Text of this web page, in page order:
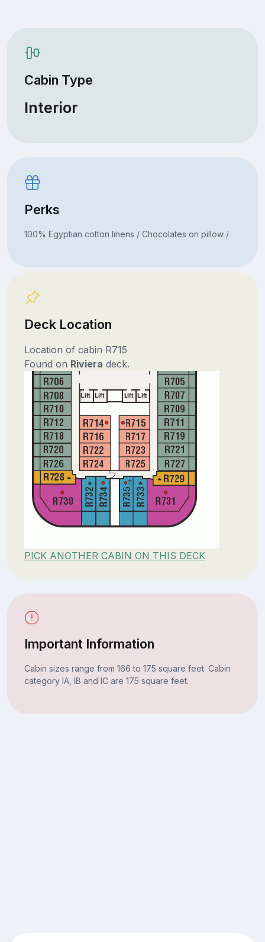
Cabin Type
Interior
Perks
100% Egyptian cotton linens / Chocolates on pillow /
Deck Location
Location of cabin R715
Found on Riviera deck.
PICK ANOTHER CABIN ON THIS DECK
Important Information
Cabin sizes range from 166 to 175 square feet. Cabin
category IA, IB and IC are 175 square feet.